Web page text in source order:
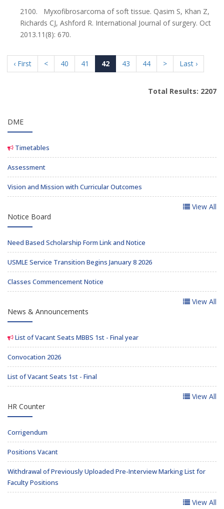
2100. Myxofibrosarcoma of soft tissue. Qasim S, Khan Z,
Richards CJ, Ashford R. International Journal of surgery. Oct
2013.11(8): 670.
‹ First < 40 41 42 43 44 > Last ›
Total Results: 2207
DME
Timetables
Assessment
Vision and Mission with Curricular Outcomes
View All
Notice Board
Need Based Scholarship Form Link and Notice
USMLE Service Transition Begins January 8 2026
Classes Commencement Notice
View All
News & Announcements
List of Vacant Seats MBBS 1st - Final year
Convocation 2026
List of Vacant Seats 1st - Final
View All
HR Counter
Corrigendum
Positions Vacant
Withdrawal of Previously Uploaded Pre-Interview Marking List for
Faculty Positions
View All